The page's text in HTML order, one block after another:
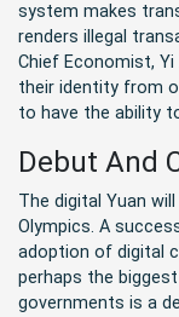
system makes
renders illegal
Chief Economist,
their identity from
to have the ability
Debut And
The digital Yuan
Olympics. A
adoption of digital
perhaps the
governments is a